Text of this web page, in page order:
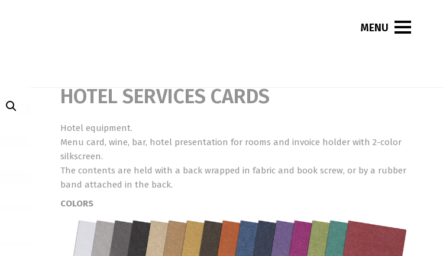
HOTEL SERVICES CARDS
Hotel equipment.
Menu card, wine, bar, hotel presentation for rooms and invoice holder with 2-color
silkscreen.
The contents are held with a back wrapped in fabric and book screw, or by a rubber
band attached in the back.
COLORS